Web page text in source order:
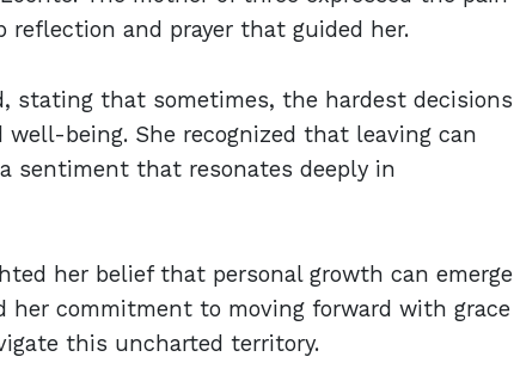
reflection and prayer that guided her.
stating that sometimes, the hardest decisions
being. She recognized that leaving can
sentiment that resonates deeply in
her belief that personal growth can emerge
commitment to moving forward with grace
this uncharted territory.